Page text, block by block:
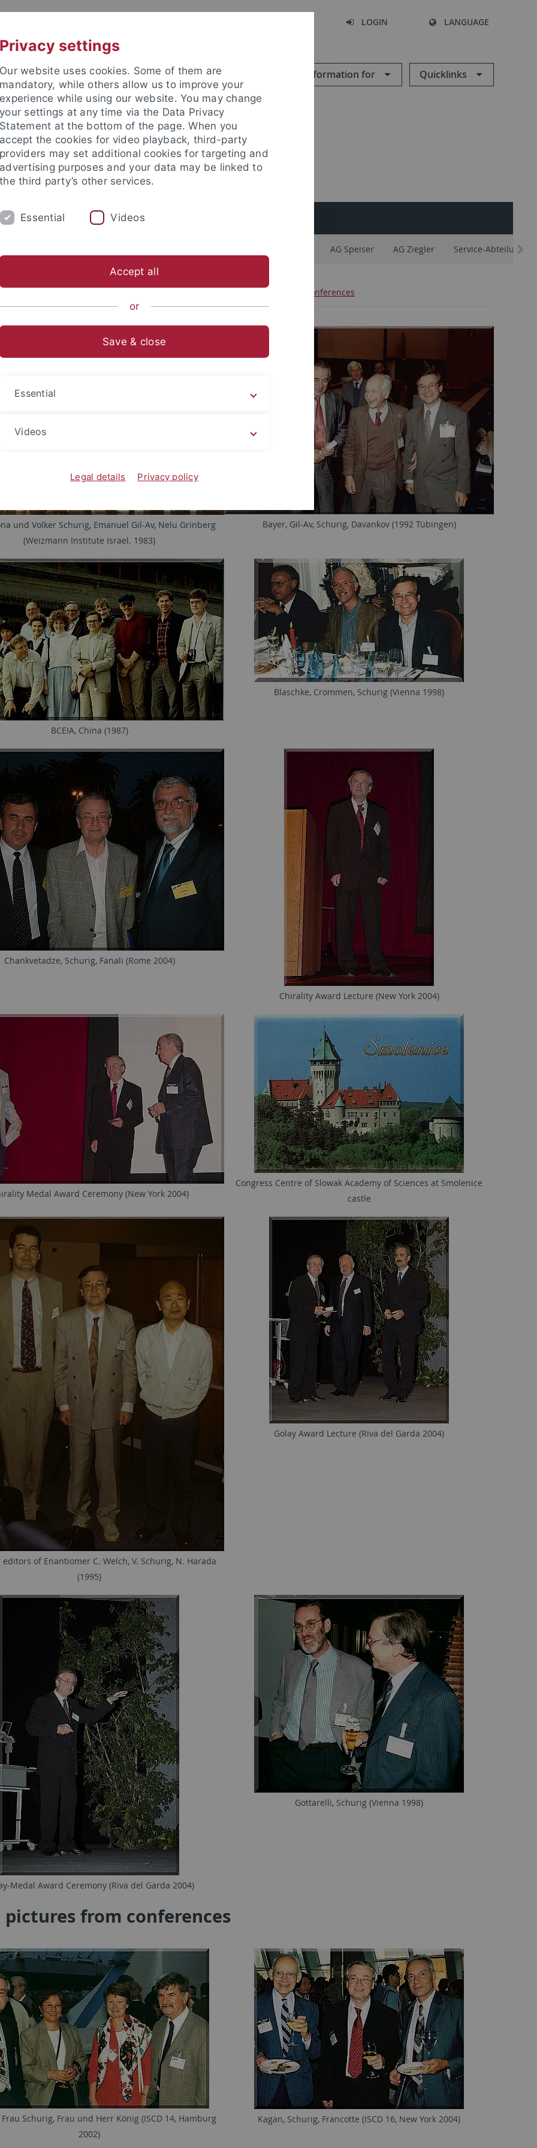
LOGIN LANGUAGE
Information for Quicklinks
AKTUELLES
AG Speiser AG Ziegler Service-Abteilungen
Conferences
und Volker Schurig, Emanuel Gil-Av, Nelu Grinberg
(Weizmann Institute Israel. 1983)
Bayer, Gil-Av, Schurig, Davankov (1992 Tübingen)
BCEIA, China (1987)
Blaschke, Crommen, Schurig (Vienna 1998)
Chankvetadze, Schurig, Fanali (Rome 2004)
Chirality Award Lecture (New York 2004)
Medal Award Ceremony (New York 2004)
Congress Centre of Slowak Academy of Sciences at Smolenice
castle
of Enantiomer C. Welch, V. Schurig, N. Harada
(1995)
Golay Award Lecture (Riva del Garda 2004)
Medal Award Ceremony (Riva del Garda 2004)
Gottarelli, Schurig (Vienna 1998)
pictures from conferences
Schurig, Frau und Herr König (ISCD 14, Hamburg
2002)
Kagan, Schurig, Francotte (ISCD 16, New York 2004)
Privacy settings
Our website uses cookies. Some of them are
mandatory, while others allow us to improve your
experience while using our website. You may change
your settings at any time via the Data Privacy
Statement at the bottom of the page. When you
accept the cookies for video playback, third-party
providers may set additional cookies for targeting and
advertising purposes and your data may be linked to
the third party’s other services.
Essential Videos
Accept all
or
Save & close
Essential
Videos
Legal details Privacy policy